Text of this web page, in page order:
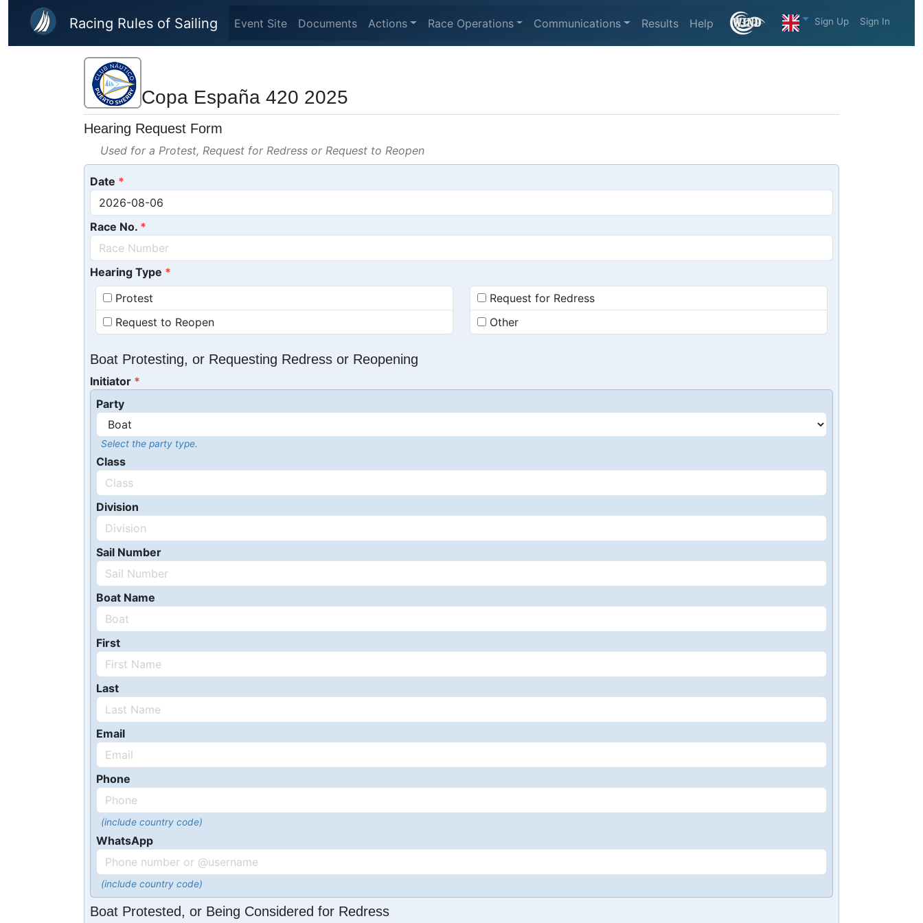
Skip to main content
Racing Rules of Sailing Event Site Documents Actions Race Operations Communications Results Help Sign Up Sign In
Copa España 420 2025
Hearing Request Form
Used for a Protest, Request for Redress or Request to Reopen
Date
Race No.
Hearing Type
Protest
Request to Reopen
Request for Redress
Other
Boat Protesting, or Requesting Redress or Reopening
Initiator
Party
Select the party type.
Class
Division
Sail Number
Boat Name
First
Last
Email
Phone
(include country code)
WhatsApp
(include country code)
Boat Protested, or Being Considered for Redress